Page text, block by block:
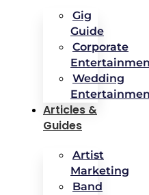
Gig
Guide
Corporate
Wedding
Articles &
Guides
Artist
Marketing
Band